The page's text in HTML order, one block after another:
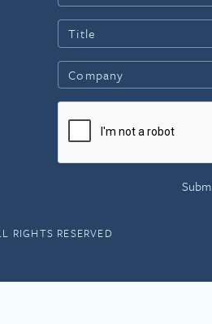
RIGHTS RESERVED